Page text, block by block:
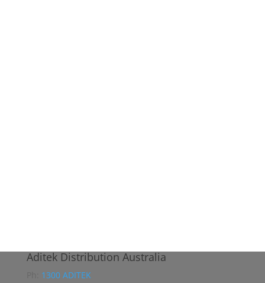
Aditek Distribution Australia
1300 ADITEK